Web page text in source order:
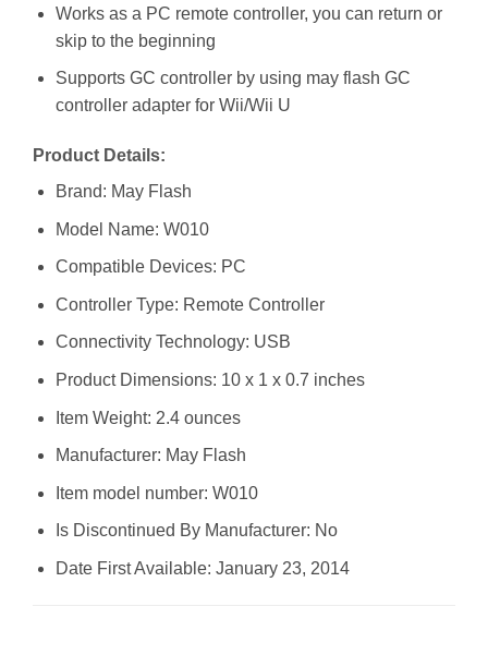
Works as a PC remote controller, you can return or
skip to the beginning
Supports GC controller by using may flash GC
controller adapter for Wii/Wii U
Product Details:
Brand: May Flash
Model Name: W010
Compatible Devices: PC
Controller Type: Remote Controller
Connectivity Technology: USB
Product Dimensions: 10 x 1 x 0.7 inches
Item Weight: 2.4 ounces
Manufacturer: May Flash
Item model number: W010
Is Discontinued By Manufacturer: No
Date First Available: January 23, 2014